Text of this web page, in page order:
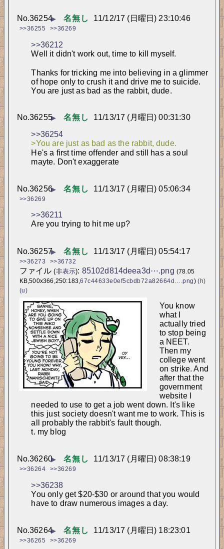
▶ 名無し 11/12/17 (日曜日) 23:10:46
No.36254
>>36255 >>36269
>>36212
Well it didn't work out, time to kill myself.
Thanks for tricking me into believing in a glimmer
of hope only to crush it and drive me to suicide.
You are just as bad as the rabbit, dude.
▶ 名無し 11/13/17 (月曜日) 00:31:30
No.36255
>>36254
>You are just as bad as the rabbit, dude.
He's a first time offender and still has a soul
mayte. Don't exaggerate
▶ 名無し 11/13/17 (月曜日) 05:06:34
No.36256
>>36269
>>36211
Are you trying to hit me up?
▶ 名無し 11/13/17 (月曜日) 05:54:17
No.36257
>>36273 >>36732
ファイル(非表示): 85102d814deea3d⋯.png (78.05
KB,500x366,250:183,67c44633e0ef5cbdb72a82664d….png) (h)
(u)
You know
what I
actually tried
to stop being
a NEET.
Then my
college went
on strike. And
after that the
government
website I
needed to use to get a job went down. It's like
this just society doesn't want me to work. This is
all probably the rabbit's fault though.
t. my blog
▶ 名無し 11/13/17 (月曜日) 08:38:19
No.36260
>>36264 >>36269
>>36238
You only get $20-$30 or around that you would
have to draw numerous images a day.
▶ 名無し 11/13/17 (月曜日) 18:23:01
No.36264
>>36265 >>36269